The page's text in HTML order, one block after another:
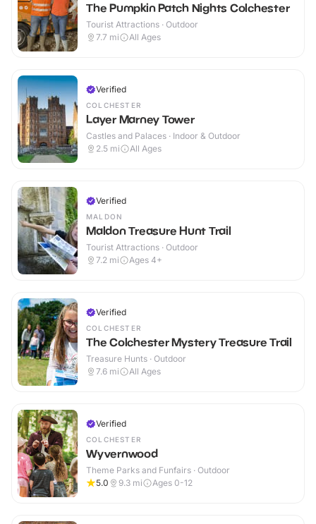
The Pumpkin Patch Nights Colchester
Tourist Attractions · Outdoor
7.7 mi All Ages
Verified
COLCHESTER
Layer Marney Tower
Castles and Palaces · Indoor & Outdoor
2.5 mi All Ages
Verified
MALDON
Maldon Treasure Hunt Trail
Tourist Attractions · Outdoor
7.2 mi Ages 4+
Verified
COLCHESTER
The Colchester Mystery Treasure Trail
Treasure Hunts · Outdoor
7.6 mi All Ages
Verified
COLCHESTER
Wyvernwood
Theme Parks and Funfairs · Outdoor
5.0
9.3 mi Ages 0-12